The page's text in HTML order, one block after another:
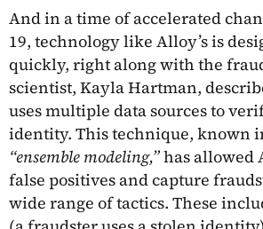
And in a time of accelerated
19, technology like Alloy’s is
quickly, right along with the
scientist, Kayla Hartman,
uses multiple data sources to
identity. This technique, known
“ensemble modeling,”has allowed
false positives and capture
wide range of tactics. These